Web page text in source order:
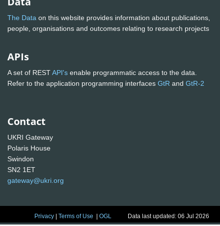
The Data on this website provides information about publications,
people, organisations and outcomes relating to research projects
APIs
A set of RESTAPI's enable programmatic access to the data.
Refer to the application programming interfaces GtR and GtR-2
Contact
UKRI Gateway
Polaris House
Swindon
SN2 1ET
gateway@ukri.org
Privacy |Terms of Use |OGL Data last updated: 06 Jul 2026